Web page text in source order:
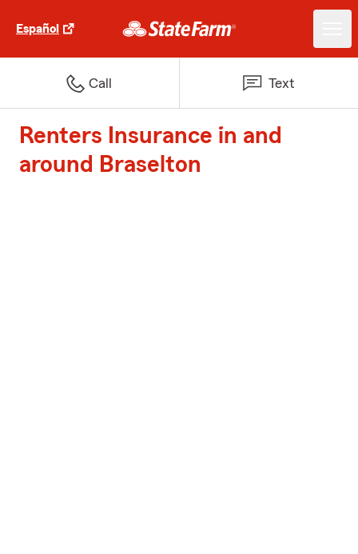
Español
Call Text
Renters Insurance in and
around Braselton